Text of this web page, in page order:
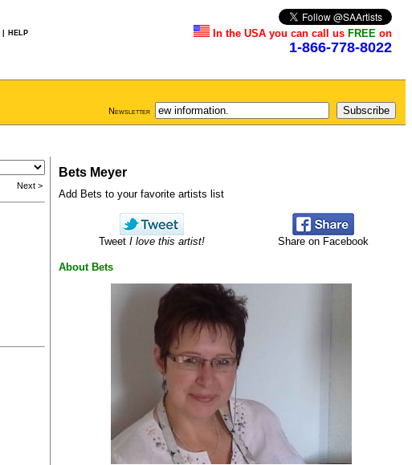
HELP In the USA you can call us FREE on
1-866-778-8022
Newsletter
Next >
Bets Meyer
Add Bets to your favorite artists list
Tweet I love this artist! Share on Facebook
About Bets